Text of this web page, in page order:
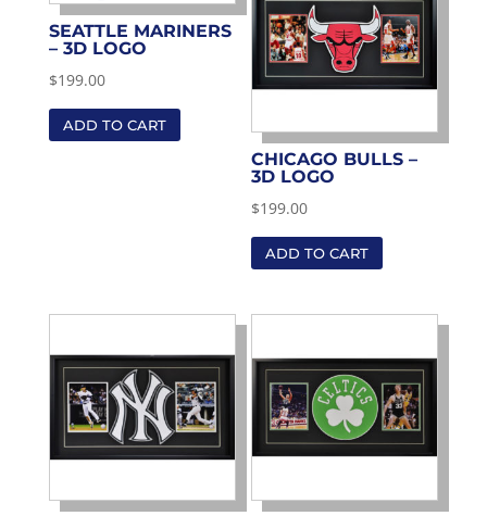
SEATTLE MARINERS
– 3D LOGO
$199.00
ADD TO CART
CHICAGO BULLS –
3D LOGO
$199.00
ADD TO CART